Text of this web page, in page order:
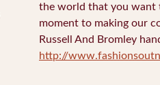
the world that you want
moment to making our
Russell And Bromley
http://